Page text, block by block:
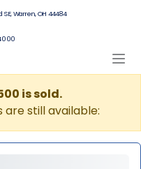
Warren, OH 44484
is sold.
are still available: